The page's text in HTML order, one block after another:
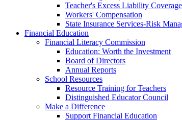
Teacher's Excess Liability Coverage
Workers' Compensation
State Insurance Services-Risk
Financial Education
Financial Literacy Commission
Education: Worth the Investment
Board of Directors
Annual Reports
School Resources
Resource Training for Teachers
Distinguished Educator Council
Make a Difference
Support Financial Education